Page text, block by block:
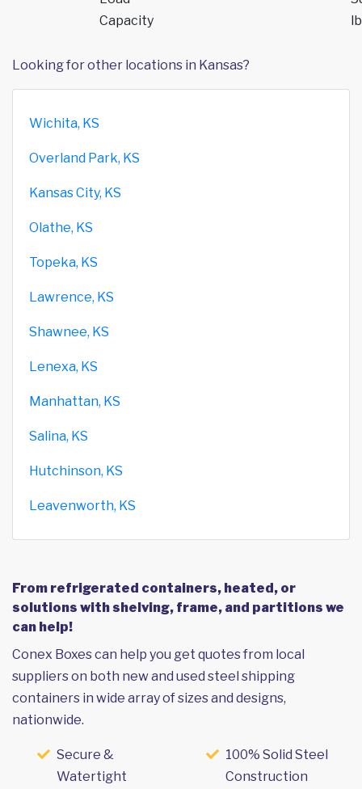
Capacity
Looking for other locations in Kansas?
Wichita, KS
Overland Park, KS
Kansas City, KS
Olathe, KS
Topeka, KS
Lawrence, KS
Shawnee, KS
Lenexa, KS
Manhattan, KS
Salina, KS
Hutchinson, KS
Leavenworth, KS
From refrigerated containers, heated, or
solutions with shelving, frame, and partitions we
can help!
Conex Boxes can help you get quotes from local
suppliers on both new and used steel shipping
containers in wide array of sizes and designs,
nationwide.
Secure &
Watertight
100% Solid Steel
Construction